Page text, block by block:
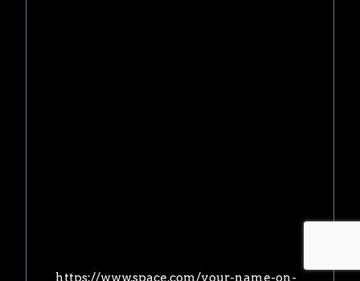
https://www.space.com/your-name-on-